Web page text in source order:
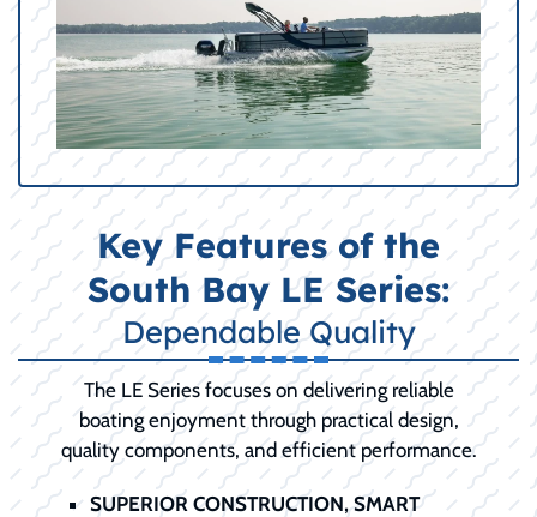
Key Features of the
South Bay LE Series:
Dependable Quality
The LE Series focuses on delivering reliable
boating enjoyment through practical design,
quality components, and efficient performance.
SUPERIOR CONSTRUCTION, SMART